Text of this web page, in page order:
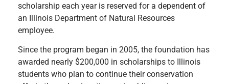
scholarship each year is reserved for a dependent of
an Illinois Department of Natural Resources
employee.
Since the program began in 2005, the foundation has
awarded nearly $200,000 in scholarships to Illinois
students who plan to continue their conservation